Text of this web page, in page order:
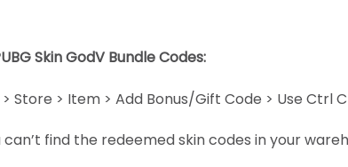
Skin GodV Bundle Codes:
> Store > Item > Add Bonus/Gift Code > Use
find the redeemed skin codes in your